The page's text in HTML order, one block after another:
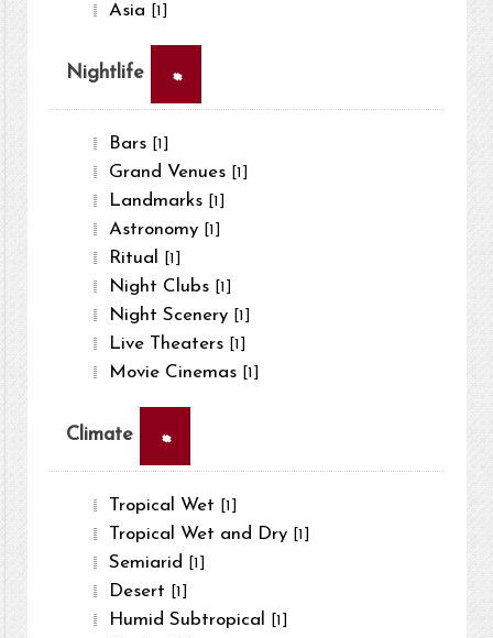
Asia [1]
Nightlife ×
Bars [1]
Grand Venues [1]
Landmarks [1]
Astronomy [1]
Ritual [1]
Night Clubs [1]
Night Scenery [1]
Live Theaters [1]
Movie Cinemas [1]
Climate ×
Tropical Wet [1]
Tropical Wet and Dry [1]
Semiarid [1]
Desert [1]
Humid Subtropical [1]